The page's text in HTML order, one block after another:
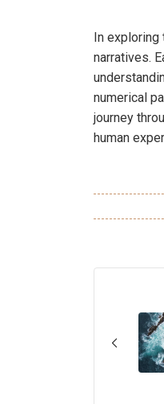
In exploring
narratives.
numerical
journey
human